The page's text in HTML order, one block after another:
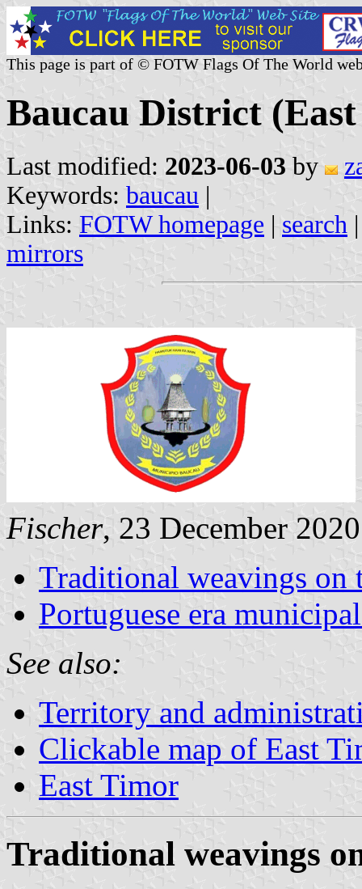
This page is part of © FOTW Flags Of The World
Baucau District
Last modified: 2023-06-03 by
Keywords: baucau |
Links: FOTW homepage | search
mirrors
Fischer, 23 December 2020
Traditional weavings on
Portuguese era
See also:
Territory and
Clickable map of East
East Timor
Traditional weavings